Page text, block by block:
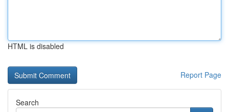
HTML is disabled
Report Page
Search